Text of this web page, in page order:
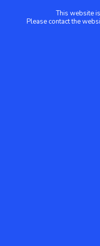
This website
Please contact the